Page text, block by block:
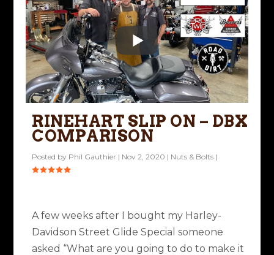
RINEHART SLIP ON – DBX
COMPARISON
Posted by Phil Gauthier | Nov 2, 2020 | Nuts & Bolts |
A few weeks after I bought my Harley-
Davidson Street Glide Special someone
asked “What are you going to do to make it